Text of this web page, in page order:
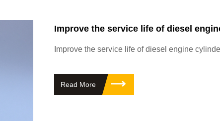
Improve the service life of diesel engine
Read More